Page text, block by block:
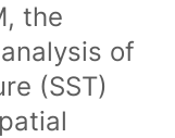
the
of
(SST)